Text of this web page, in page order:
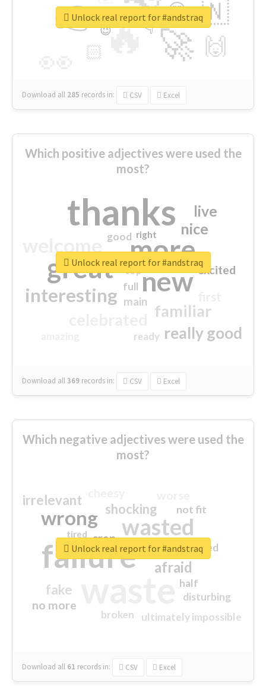
🔥
👉
🚀
🇳
🙌
😍
🏻
👇
🔷
😉
🎡
Download all 285 records in: CSV Excel
Unlock real report for #andstraq
Which positive adjectives were used the
most?
thanks
more
great new
interesting
familiar
really good
nice
live
excited
main
good
top
full
ready
right
Download all369 records in: CSV Excel
Unlock real report for #andstraq
Which negative adjectives were used the
most?
failure
wasted
wrong
sorry
afraid
shocking
irrelevant
fake
no more
crap
ultimately impossible
not fit
half
disturbing
closed
broken
tired
Download all 61 records in: CSV Excel
Unlock real report for #andstraq